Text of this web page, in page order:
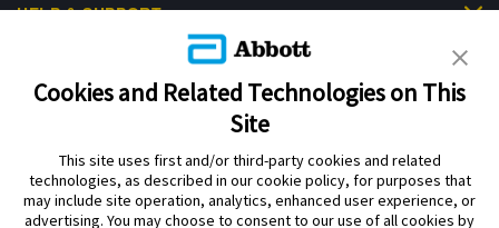
HELP & SUPPORT
Privacy Policy Terms of Use
Cookie Policy
Data Act Notice
Cookie Preferences
Cookies and Related Technologies on This
Site
This site uses first and/or third-party cookies and related
technologies, as described in our cookie policy, for purposes that
may include site operation, analytics, enhanced user experience, or
advertising. You may choose to consent to our use of all cookies by